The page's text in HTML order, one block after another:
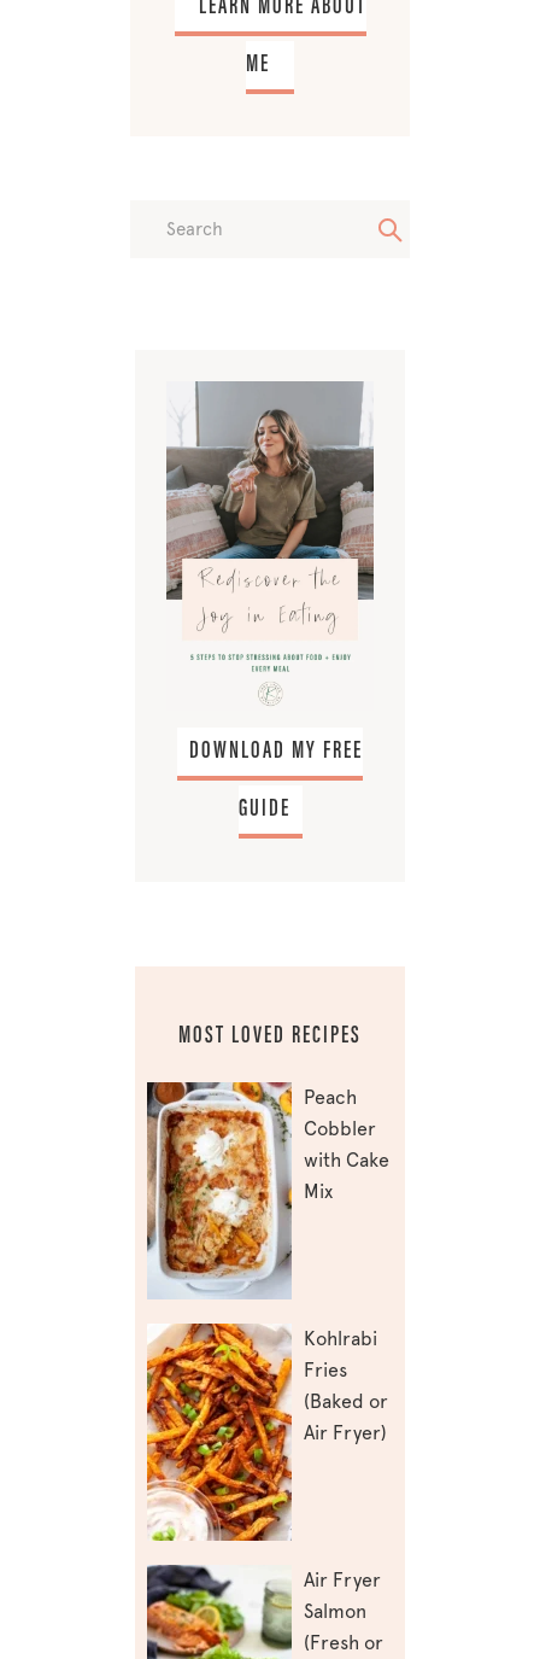
LEARN MORE ABOUT
ME
DOWNLOAD MY FREE
GUIDE
MOST LOVED RECIPES
Peach
Cobbler
with Cake
Mix
Kohlrabi
Fries
(Baked or
Air Fryer)
Air Fryer
Salmon
(Fresh or